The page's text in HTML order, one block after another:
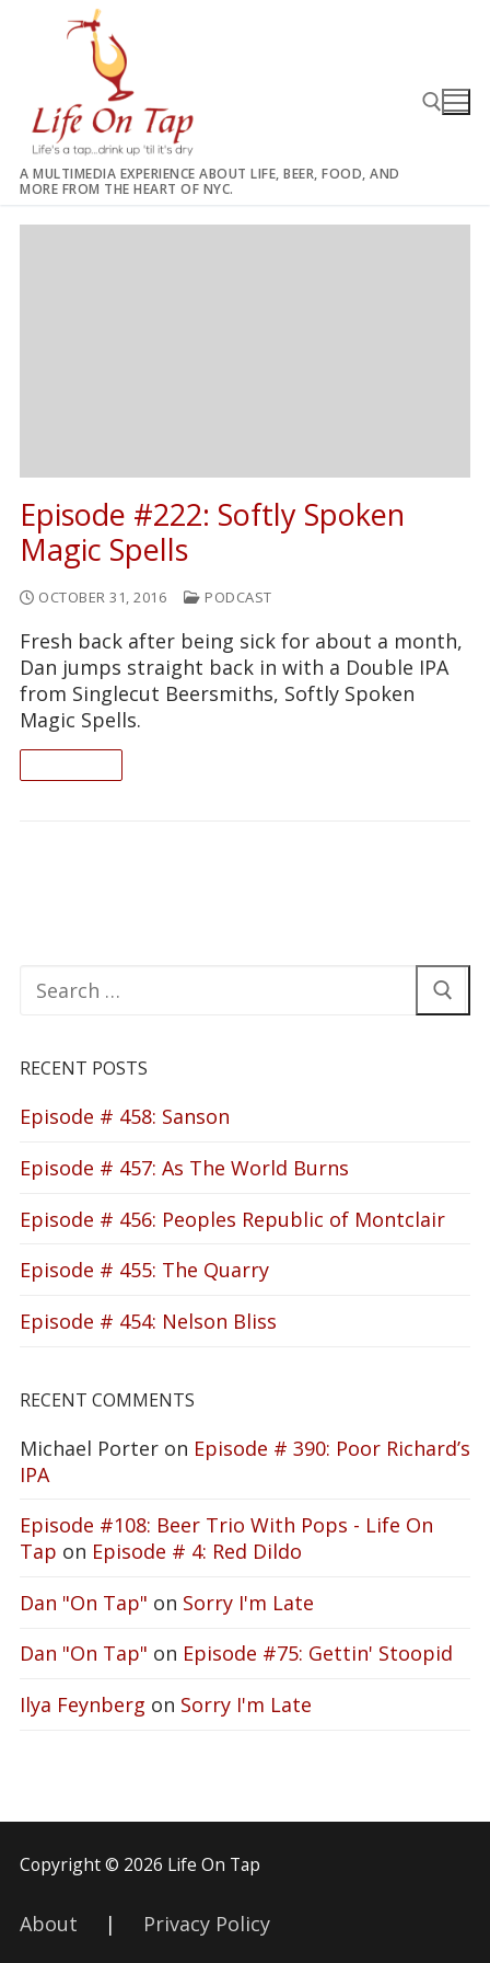
A MULTIMEDIA EXPERIENCE ABOUT LIFE, BEER, FOOD, AND
MORE FROM THE HEART OF NYC.
Episode #222: Softly Spoken
Magic Spells
OCTOBER 31, 2016 PODCAST
Fresh back after being sick for about a month,
Dan jumps straight back in with a Double IPA
from Singlecut Beersmiths, Softly Spoken
Magic Spells.
for:
RECENT POSTS
Episode # 458: Sanson
Episode # 457: As The World Burns
Episode # 456: Peoples Republic of Montclair
Episode # 455: The Quarry
Episode # 454: Nelson Bliss
RECENT COMMENTS
Michael Porter on Episode # 390: Poor Richard’s
IPA
Episode #108: Beer Trio With Pops - Life On
Tap on Episode # 4: Red Dildo
Dan "On Tap" on Sorry I'm Late
Dan "On Tap" on Episode #75: Gettin' Stoopid
Ilya Feynberg on Sorry I'm Late
Copyright © 2026 Life On Tap
About | Privacy Policy